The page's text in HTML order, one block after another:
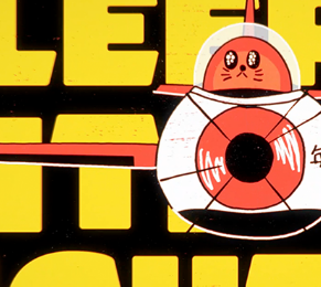
The Hoosiers Lyric
2026